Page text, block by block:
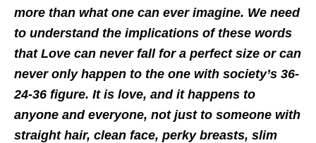
more than what one can ever imagine. We need
to understand the implications of these words
that Love can never fall for a perfect size or can
never only happen to the one with society’s 36-
24-36 figure. It is love, and it happens to
anyone and everyone, not just to someone with
straight hair, clean face, perky breasts, slim